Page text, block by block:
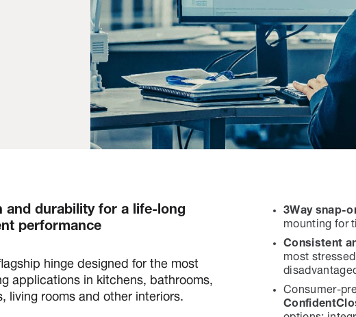
and durability for a life-long
performance
hinge designed for the most
applications in kitchens, bathrooms,
living rooms and other interiors.
3Way snap-
mounting for
Consistent
most
Consumer-